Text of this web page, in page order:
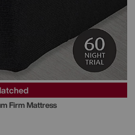
Firm Mattress